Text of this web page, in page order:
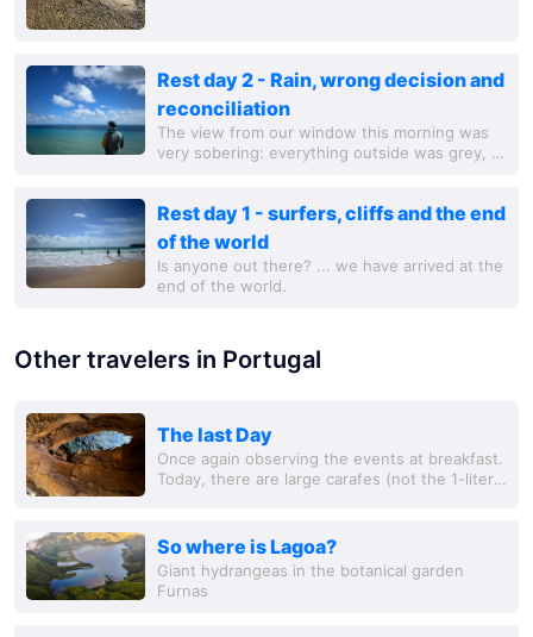
Rest day 2 - Rain, wrong decision and
reconciliation
The view from our window this morning was
very sobering: everything outside was grey, it
Rest day 1 - surfers, cliffs and the end
of the world
Is anyone out there? ... we have arrived at the
end of the world.
Other travelers in Portugal
The last Day
Once again observing the events at breakfast.
Today, there are large carafes (not the 1-liter
So where is Lagoa?
Giant hydrangeas in the botanical garden
Furnas